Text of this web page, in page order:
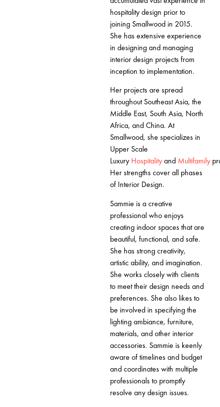
hospitality design prior to
joining Smallwood in 2015.
She has extensive experience
in designing and managing
interior design projects from
inception to implementation.
Her projects are spread
throughout Southeast Asia, the
Middle East, South Asia, North
Africa, and China. At
Smallwood, she specializes in
Upper Scale
Luxury Hospitalityand Multifamily
Her strengths cover all phases
of Interior Design.
Sammie is a creative
professional who enjoys
creating indoor spaces that are
beautiful, functional, and safe.
She has strong creativity,
artistic ability, and imagination.
She works closely with clients
to meet their design needs and
preferences. She also likes to
be involved in specifying the
lighting ambiance, furniture,
materials, and other interior
accessories. Sammie is keenly
aware of timelines and budget
and coordinates with multiple
professionals to promptly
resolve any design issues.